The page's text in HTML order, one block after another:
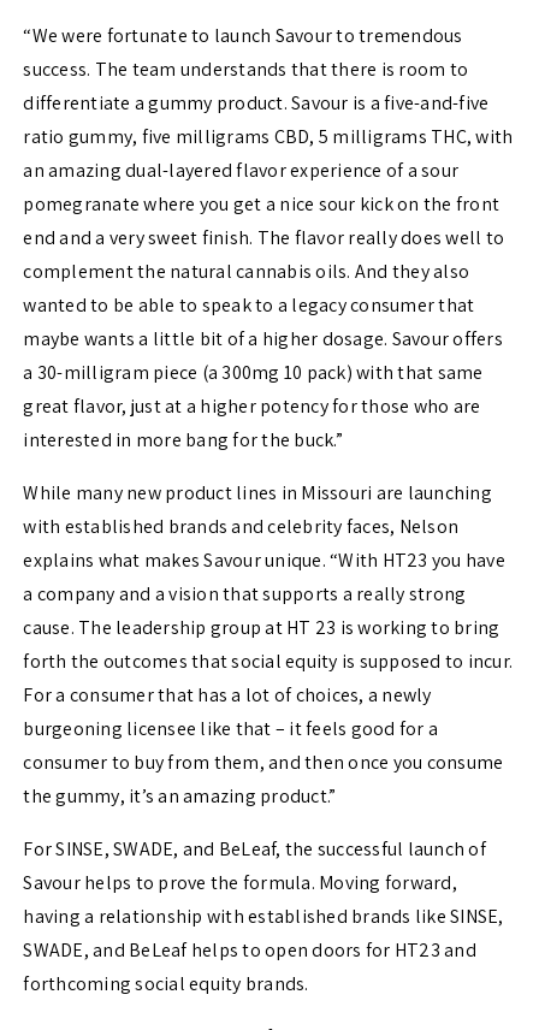
“We were fortunate to launch Savour to tremendous
success. The team understands that there is room to
differentiate a gummy product. Savour is a five-and-five
ratio gummy, five milligrams CBD, 5 milligrams THC, with
an amazing dual-layered flavor experience of a sour
pomegranate where you get a nice sour kick on the front
end and a very sweet finish. The flavor really does well to
complement the natural cannabis oils. And they also
wanted to be able to speak to a legacy consumer that
maybe wants a little bit of a higher dosage. Savour offers
a 30-milligram piece (a 300mg 10 pack) with that same
great flavor, just at a higher potency for those who are
interested in more bang for the buck.”
While many new product lines in Missouri are launching
with established brands and celebrity faces, Nelson
explains what makes Savour unique. “With HT23 you have
a company and a vision that supports a really strong
cause. The leadership group at HT 23 is working to bring
forth the outcomes that social equity is supposed to incur.
For a consumer that has a lot of choices, a newly
burgeoning licensee like that – it feels good for a
consumer to buy from them, and then once you consume
the gummy, it’s an amazing product.”
For SINSE, SWADE, and BeLeaf, the successful launch of
Savour helps to prove the formula. Moving forward,
having a relationship with established brands like SINSE,
SWADE, and BeLeaf helps to open doors for HT23 and
forthcoming social equity brands.